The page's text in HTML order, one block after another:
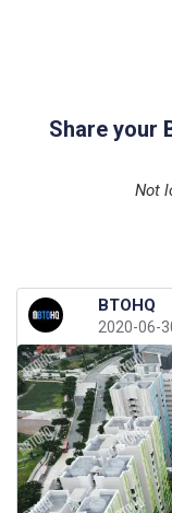
Share your
Not
BTOHQ
2020-06-